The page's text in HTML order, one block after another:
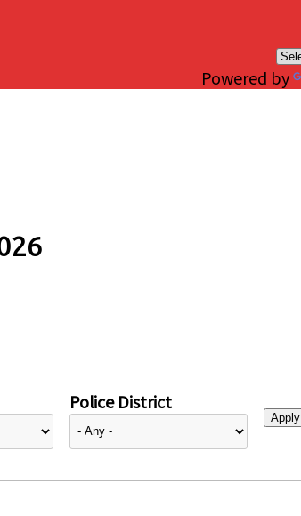
Powered by
Police District